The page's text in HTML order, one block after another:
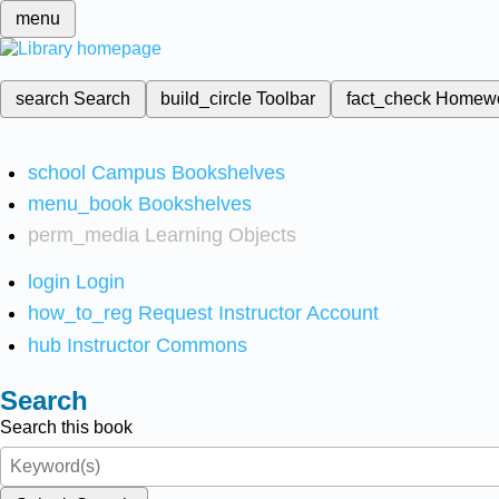
menu
search Search build_circleToolbar fact_check
school Campus Bookshelves
menu_book Bookshelves
perm_media Learning Objects
login Login
how_to_reg Request Instructor Account
hub Instructor Commons
Search
Search this book